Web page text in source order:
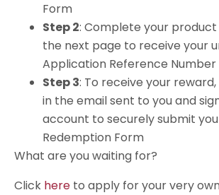
Form
Step 2: Complete your
the next page to receive your
Application Reference Number
Step 3: To receive your
in the email sent to you and
account to securely submit
Redemption Form
What are you waiting for?
Click here to apply for your very